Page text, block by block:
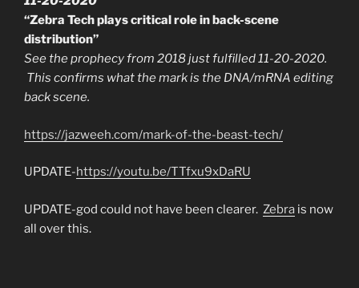
“Zebra Tech plays critical role in back-scene
distribution”
See the prophecy from 2018 just fulfilled 11-20-2020.
This confirms what the mark is the DNA/mRNA editing
back scene.
https://jazweeh.com/mark-of-the-beast-tech/
UPDATE-https://youtu.be/TTfxu9xDaRU
UPDATE-god could not have been clearer. Zebra is now
all over this.